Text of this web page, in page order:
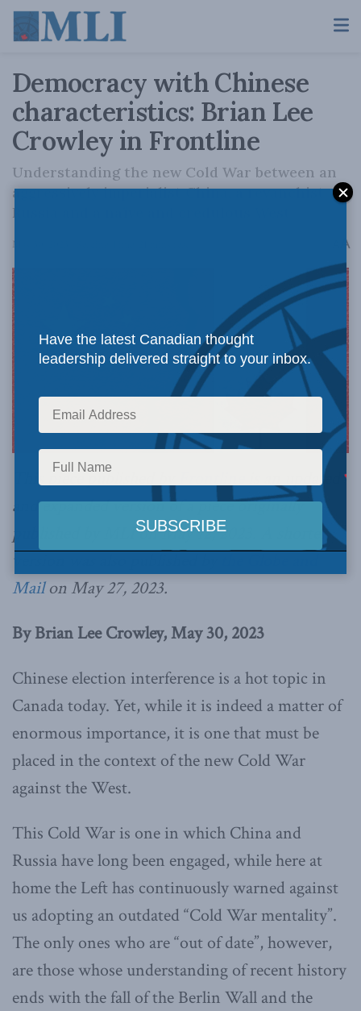
Democracy with Chinese
characteristics: Brian Lee
Crowley in Frontline
Understanding the new Cold War between an
aggressively imperialist China, a revanchist
Russia and a naïve and credulous West
May 30, 2023 A
This piece published by
is an updated
and expanded version of a piece originally
published by MLI on May 12, 2023. A shorter
Mailon May 27, 2023.
By Brian Lee Crowley, May 30, 2023
Chinese election interference is a hot topic in
Canada today. Yet, while it is indeed a matter of
enormous importance, it is one that must be
placed in the context of the new Cold War
against the West.
This Cold War is one in which China and
Russia have long been engaged, while here at
home the Left has continuously warned against
us adopting an outdated “Cold War mentality”.
The only ones who are “out of date”, however,
are those whose understanding of recent history
ends with the fall of the Berlin Wall and the
Have the latest Canadian thought
leadership delivered straight to your inbox.